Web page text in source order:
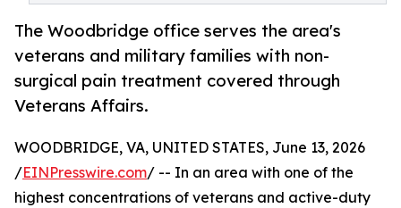
The Woodbridge office serves the area's
veterans and military families with non-
surgical pain treatment covered through
Veterans Affairs.
WOODBRIDGE, VA, UNITED STATES, June 13, 2026
/EINPresswire.com/ -- In an area with one of the
highest concentrations of veterans and active-duty